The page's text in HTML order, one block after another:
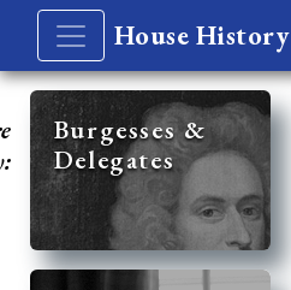
House History
Burgesses &
Delegates